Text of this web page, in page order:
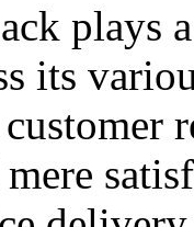
plays
its